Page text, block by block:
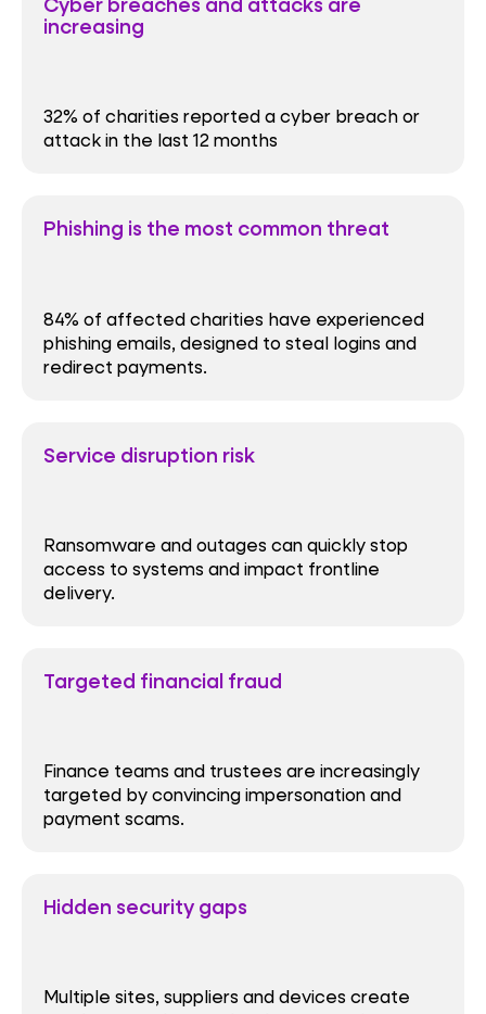
increasing
32% of charities reported a cyber breach or
attack in the last 12 months
Phishing is the most common threat
84% of affected charities have experienced
phishing emails, designed to steal logins and
redirect payments.
Service disruption risk
Ransomware and outages can quickly stop
access to systems and impact frontline
delivery.
Targeted financial fraud
Finance teams and trustees are increasingly
targeted by convincing impersonation and
payment scams.
Hidden security gaps
Multiple sites, suppliers and devices create